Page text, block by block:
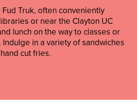
Truk, often conveniently
or near the Clayton UC
lunch on the way to classes or
in a variety of sandwiches
cut fries.